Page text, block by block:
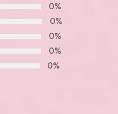
0%
0%
0%
0%
0%